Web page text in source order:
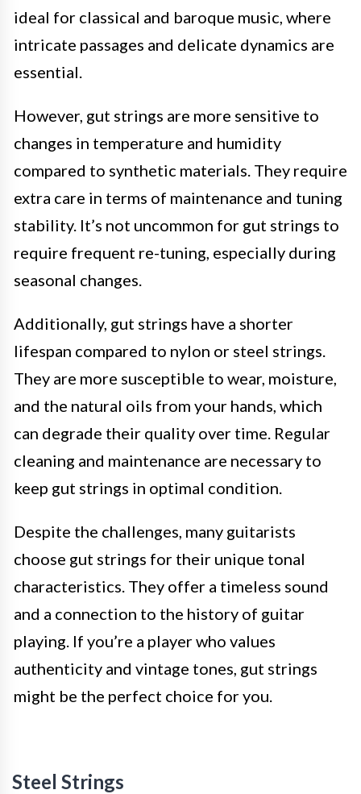
ideal for classical and baroque music, where
intricate passages and delicate dynamics are
essential.
However, gut strings are more sensitive to
changes in temperature and humidity
compared to synthetic materials. They require
extra care in terms of maintenance and tuning
stability. It’s not uncommon for gut strings to
require frequent re-tuning, especially during
seasonal changes.
Additionally, gut strings have a shorter
lifespan compared to nylon or steel strings.
They are more susceptible to wear, moisture,
and the natural oils from your hands, which
can degrade their quality over time. Regular
cleaning and maintenance are necessary to
keep gut strings in optimal condition.
Despite the challenges, many guitarists
choose gut strings for their unique tonal
characteristics. They offer a timeless sound
and a connection to the history of guitar
playing. If you’re a player who values
authenticity and vintage tones, gut strings
might be the perfect choice for you.
Steel Strings